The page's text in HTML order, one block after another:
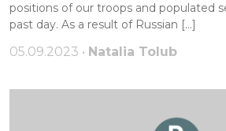
positions of our troops and populated
past day. As a result of Russian […]
05.09.2023 • Natalia Tolub